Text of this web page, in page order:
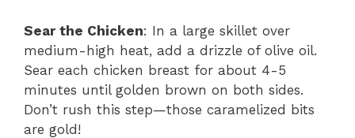
Sear the Chicken: In a large skillet over
medium-high heat, add a drizzle of olive oil.
Sear each chicken breast for about 4-5
minutes until golden brown on both sides.
Don’t rush this step—those caramelized bits
are gold!